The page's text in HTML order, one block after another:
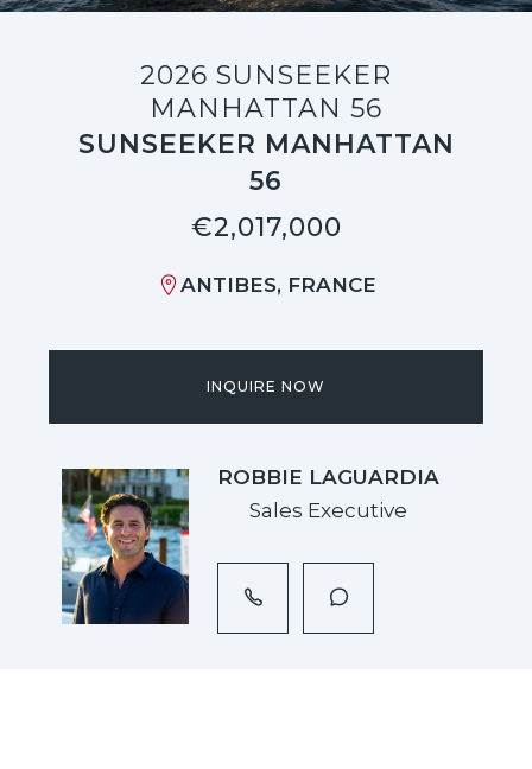
2026 SUNSEEKER
MANHATTAN 56
SUNSEEKER MANHATTAN
56
€2,017,000
ANTIBES, FRANCE
INQUIRE NOW
ROBBIE LAGUARDIA
Sales Executive